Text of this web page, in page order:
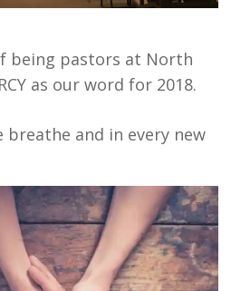
being pastors at North
as our word for 2018.
breathe and in every new